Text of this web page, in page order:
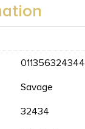
011356324344
Savage
32434